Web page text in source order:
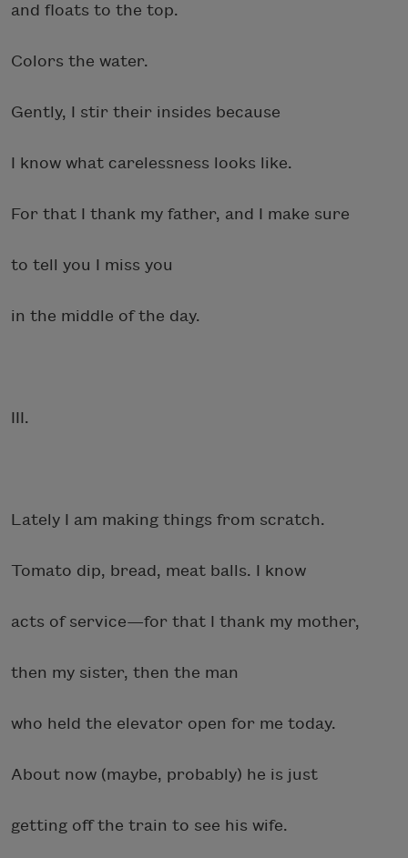
and floats to the top.
Colors the water.
Gently, I stir their insides because
I know what carelessness looks like.
For that I thank my father, and I make sure
to tell you I miss you
in the middle of the day.
III.
Lately I am making things from scratch.
Tomato dip, bread, meat balls. I know
acts of service—for that I thank my mother,
then my sister, then the man
who held the elevator open for me today.
About now (maybe, probably) he is just
getting off the train to see his wife.